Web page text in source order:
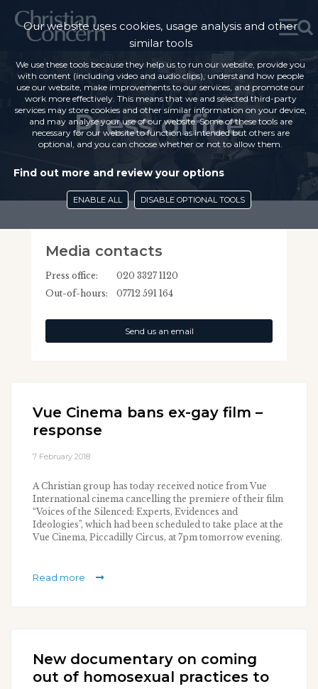
Press office
Media contacts
Press office:
020 3327 1120
Out-of-hours:
07712 591 164
Send us an email
Vue Cinema bans ex-gay film –
response
7 February 2018
A Christian group has today received notice from Vue
International cinema cancelling the premiere of their film
“Voices of the Silenced: Experts, Evidences and
Ideologies”, which had been scheduled to take place at the
Vue Cinema, Piccadilly Circus, at 7pm tomorrow evening.
Read more
New documentary on coming
out of homosexual practices to
Our website uses cookies, usage analysis and other
similar tools
We use these tools because they help us to run our website, provide you
with content (including video and audio clips), understand how people
use our website, make improvements to our services, and promote our
work more effectively. This means that we and selected third-party
services may store cookies and other similar information on your device,
and may analyse your use of our website. Some of these tools are
necessary for our website to function as intended but others are
optional, and you can choose whether or not to allow them.
Find out more and review your options
ENABLE ALL DISABLE OPTIONAL TOOLS